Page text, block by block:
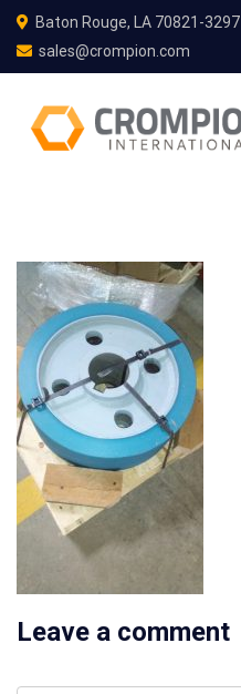
Baton Rouge, LA 70821-3297
sales@crompion.com
Leave a comment